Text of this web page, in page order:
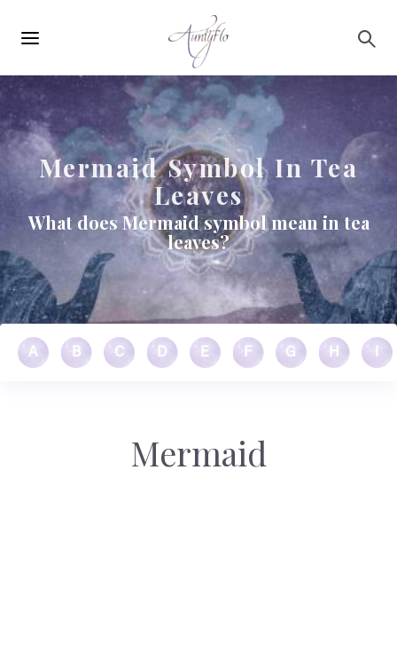
navigation
Mermaid Symbol In Tea
Leaves
What does Mermaid symbol mean in tea
leaves?
A B C D E F G H
Mermaid